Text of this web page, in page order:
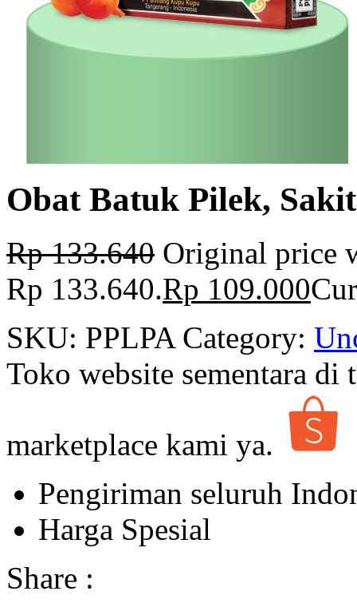
Obat Batuk Pilek,
Rp133.640 Original price
Rp 133.640.Rp 109.000
SKU: PPLPA Category:
Toko website sementara
marketplace kami ya.
Pengiriman seluruh
Harga Spesial
Share :